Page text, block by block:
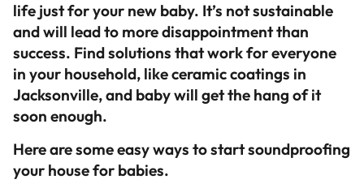
life just for your new baby. It’s not sustainable
and will lead to more disappointment than
success. Find solutions that work for everyone
in your household, like ceramic coatings in
Jacksonville, and baby will get the hang of it
soon enough.
Here are some easy ways to start soundproofing
your house for babies.